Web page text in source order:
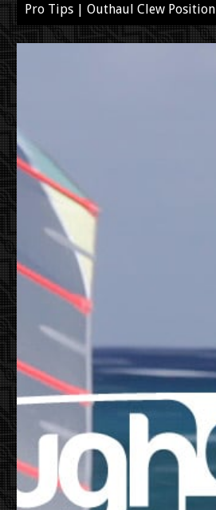
Pro Tips | Outhaul Clew Position